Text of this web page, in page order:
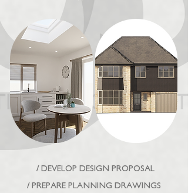
/ DEVELOP DESIGN PROPOSAL
/ PREPARE PLANNING DRAWINGS